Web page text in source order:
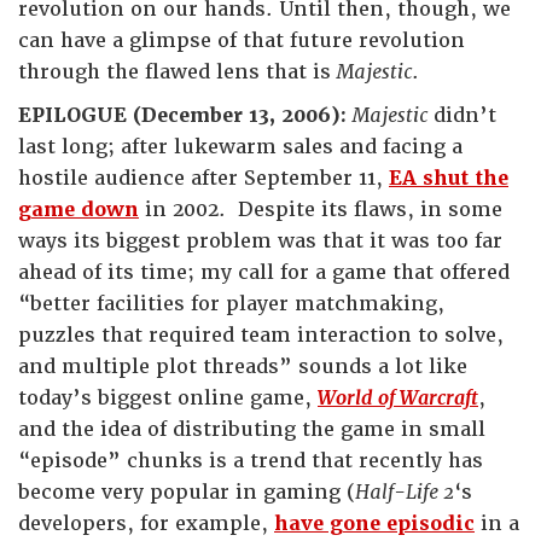
revolution on our hands. Until then, though, we
can have a glimpse of that future revolution
through the flawed lens that isMajestic.
EPILOGUE (December 13, 2006): Majesticdidn’t
last long; after lukewarm sales and facing a
hostile audience after September 11, EA shut the
game down in 2002. Despite its flaws, in some
ways its biggest problem was that it was too far
ahead of its time; my call for a game that offered
“better facilities for player matchmaking,
puzzles that required team interaction to solve,
and multiple plot threads” sounds a lot like
today’s biggest online game, World of Warcraft,
and the idea of distributing the game in small
“episode” chunks is a trend that recently has
become very popular in gaming (Half-Life 2‘s
developers, for example, have gone episodic in a